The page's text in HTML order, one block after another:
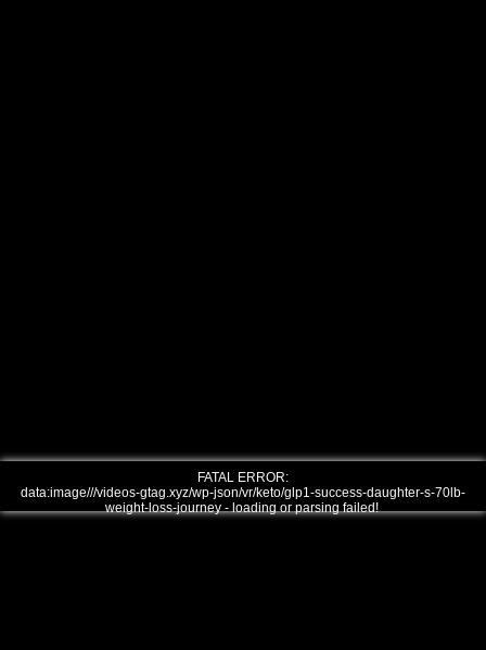
FATAL ERROR:
data:image///videos-gtag.xyz/wp-json/vr/keto/glp1-success-daughter-s-70lb-
weight-loss-journey - loading or parsing failed!